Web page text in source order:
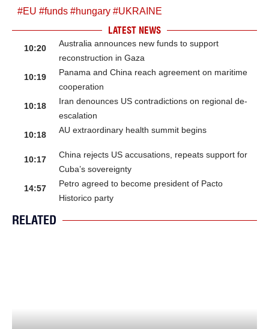
#EU #funds #hungary #UKRAINE
LATEST NEWS
10:20
Australia announces new funds to support
reconstruction in Gaza
10:19
Panama and China reach agreement on maritime
cooperation
10:18
Iran denounces US contradictions on regional de-
escalation
10:18
AU extraordinary health summit begins
10:17
China rejects US accusations, repeats support for
Cuba’s sovereignty
14:57
Petro agreed to become president of Pacto
Historico party
RELATED